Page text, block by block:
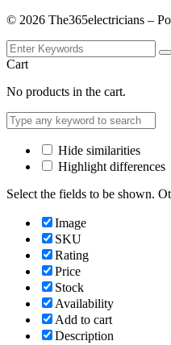
© 2026 The365electricians –
Cart
No products in the cart.
Hide similarities
Highlight differences
Select the fields to be shown.
Image
SKU
Rating
Price
Stock
Availability
Add to cart
Description